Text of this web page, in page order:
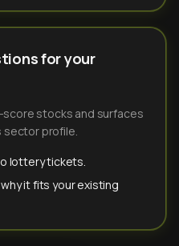
for your
score stocks and surfaces
sector profile.
lottery tickets.
it fits your existing